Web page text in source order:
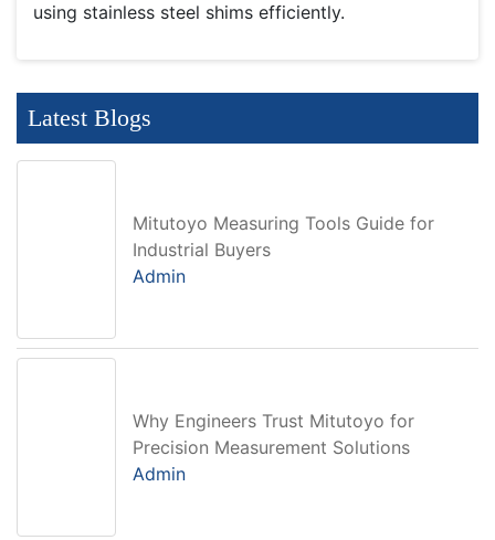
using stainless steel shims efficiently.
Latest Blogs
Mitutoyo Measuring Tools Guide for
Industrial Buyers
Admin
Why Engineers Trust Mitutoyo for
Precision Measurement Solutions
Admin